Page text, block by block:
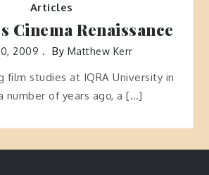
Articles
Cinema Renaissance
2009 By Matthew Kerr
film studies at IQRA University in
number of years ago, a […]